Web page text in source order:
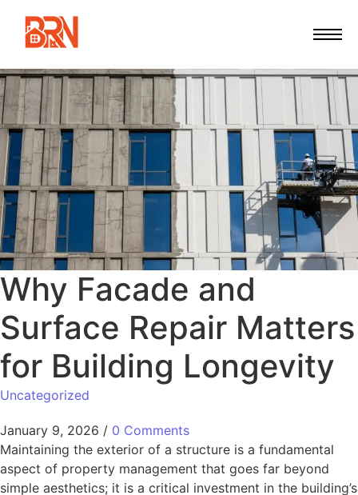
Why Facade and
Surface Repair Matters
for Building Longevity
Uncategorized
January 9, 2026 / 0 Comments
Maintaining the exterior of a structure is a fundamental
aspect of property management that goes far beyond
simple aesthetics; it is a critical investment in the building’s